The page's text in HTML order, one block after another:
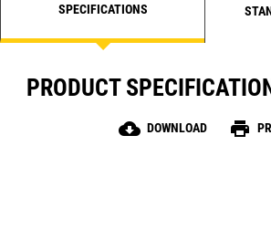
SPECIFICATIONS
PRODUCT
cloud_download DOWNLOAD print